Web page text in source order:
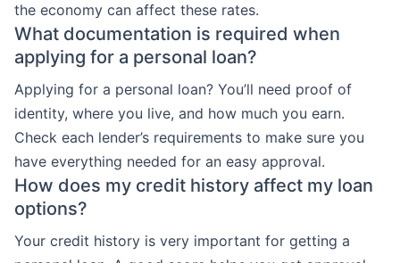
the economy can affect these rates.
What documentation is required when
applying for a personal loan?
Applying for a personal loan? You’ll need proof of
identity, where you live, and how much you earn.
Check each lender’s requirements to make sure you
have everything needed for an easy approval.
How does my credit history affect my loan
options?
Your credit history is very important for getting a